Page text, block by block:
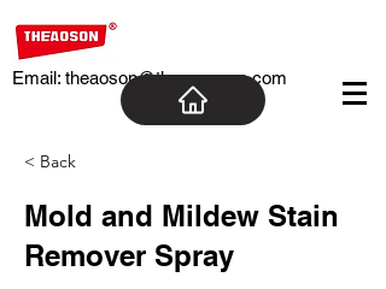
Email: theaoson@theaosoncn.com
< Back
Mold and Mildew Stain
Remover Spray